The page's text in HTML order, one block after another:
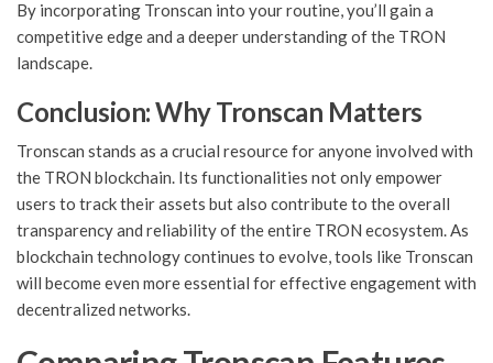
By incorporating Tronscan into your routine, you’ll gain a
competitive edge and a deeper understanding of the TRON
landscape.
Conclusion: Why Tronscan Matters
Tronscan stands as a crucial resource for anyone involved with
the TRON blockchain. Its functionalities not only empower
users to track their assets but also contribute to the overall
transparency and reliability of the entire TRON ecosystem. As
blockchain technology continues to evolve, tools like Tronscan
will become even more essential for effective engagement with
decentralized networks.